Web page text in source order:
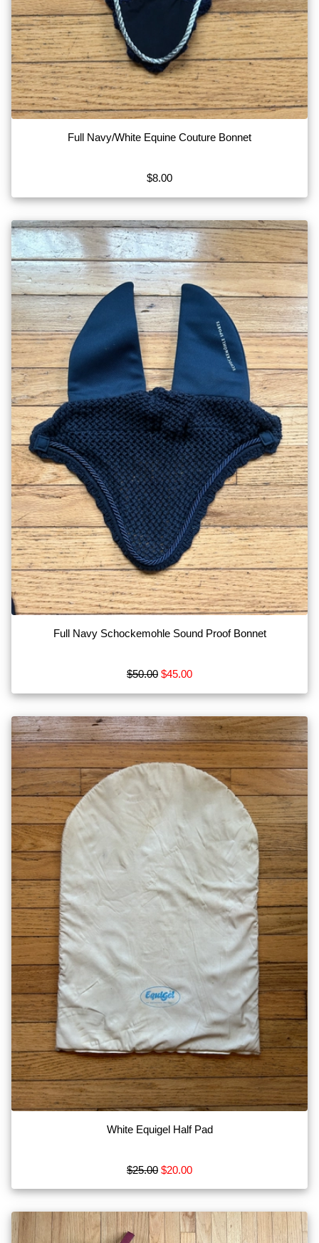
Full Navy/White Equine Couture Bonnet
$8.00
Full Navy Schockemohle Sound Proof Bonnet
$50.00 $45.00
White Equigel Half Pad
$25.00 $20.00